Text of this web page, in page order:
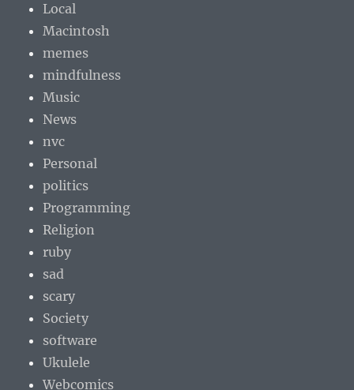
Local
Macintosh
memes
mindfulness
Music
News
nvc
Personal
politics
Programming
Religion
ruby
sad
scary
Society
software
Ukulele
Webcomics